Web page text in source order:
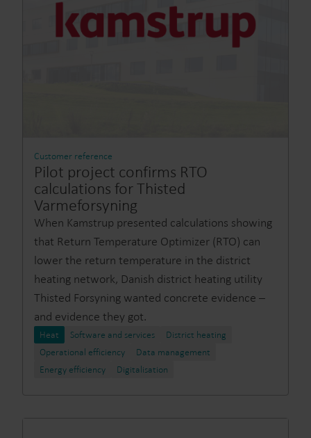
Customer reference
Pilot project confirms RTO
calculations for Thisted
Varmeforsyning
When Kamstrup presented calculations showing
that Return Temperature Optimizer (RTO) can
lower the return temperature in the district
heating network, Danish district heating utility
Thisted Forsyning wanted concrete evidence –
and evidence they got.
Heat Software and services
District heating
Operational efficiency
Data management
Energy efficiency
Digitalisation